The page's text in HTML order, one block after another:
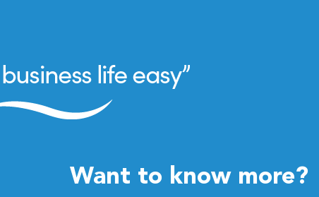
Want to know more?